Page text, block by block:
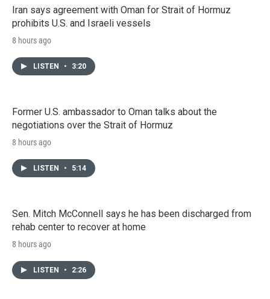
Iran says agreement with Oman for Strait of Hormuz
prohibits U.S. and Israeli vessels
8 hours ago
LISTEN • 3:20
Former U.S. ambassador to Oman talks about the
negotiations over the Strait of Hormuz
8 hours ago
LISTEN • 5:14
Sen. Mitch McConnell says he has been discharged from
rehab center to recover at home
8 hours ago
LISTEN • 2:26